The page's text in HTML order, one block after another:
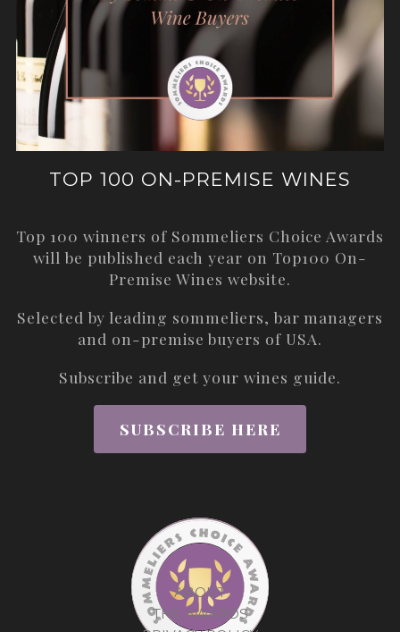
TOP 100 ON-PREMISE WINES
Top 100 winners of Sommeliers Choice Awards
will be published each year on Top100 On-
Premise Wines website.
Selected by leading sommeliers, bar managers
and on-premise buyers of USA.
Subscribe and get your wines guide.
SUBSCRIBE HERE
ABOUT
THE AWARDS